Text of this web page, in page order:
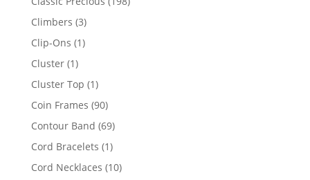
Climbers 33
products
Clip-Ons 11
Cluster 11
product
Cluster Top 11
product
Coin Frames 9090
products
Contour Band 6969
products
Cord Bracelets 11
product
Cord Necklaces 1010